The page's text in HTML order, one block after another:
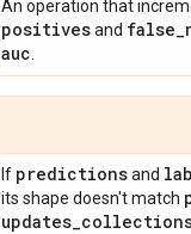
An operation that
positivesand false_
auc
If predictionsand
its shape doesn't match
updates_